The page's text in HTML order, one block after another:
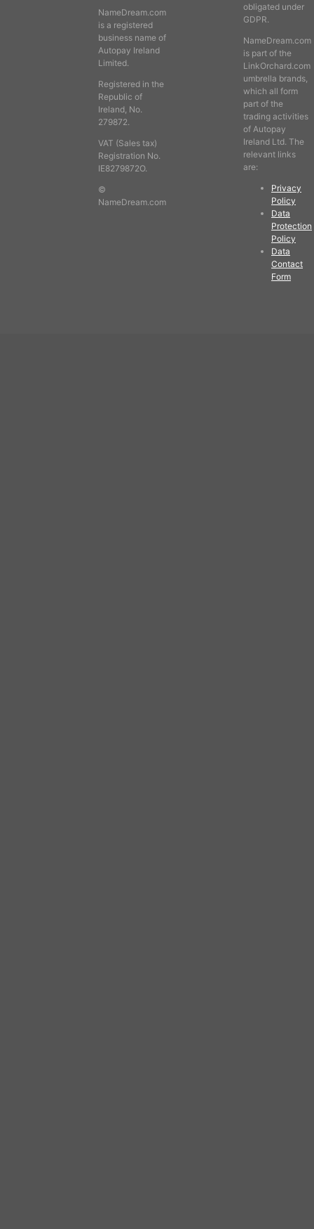
NameDream.com
is a registered
business name of
Autopay Ireland
Limited.
Registered in the
Republic of
Ireland, No.
279872.
VAT (Sales tax)
Registration No.
IE8279872O.
©
NameDream.com
obligated under
GDPR.
NameDream.com
is part of the
LinkOrchard.com
umbrella brands,
which all form
part of the
trading activities
of Autopay
Ireland Ltd. The
relevant links
are:
Privacy
Policy
Data
Protection
Policy
Data
Contact
Form